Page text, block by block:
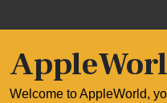
to
Welcome to AppleWorld,